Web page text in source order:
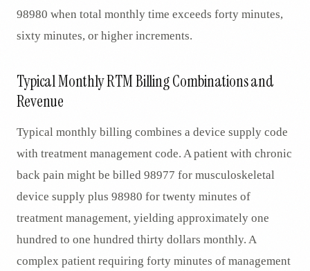
98980 when total monthly time exceeds forty minutes,
sixty minutes, or higher increments.
Typical Monthly RTM Billing Combinations and
Revenue
Typical monthly billing combines a device supply code
with treatment management code. A patient with chronic
back pain might be billed 98977 for musculoskeletal
device supply plus 98980 for twenty minutes of
treatment management, yielding approximately one
hundred to one hundred thirty dollars monthly. A
complex patient requiring forty minutes of management